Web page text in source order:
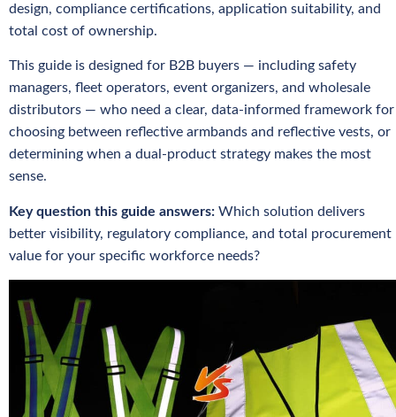
design, compliance certifications, application suitability, and
total cost of ownership.
This guide is designed for B2B buyers — including safety
managers, fleet operators, event organizers, and wholesale
distributors — who need a clear, data-informed framework for
choosing between reflective armbands and reflective vests, or
determining when a dual-product strategy makes the most
sense.
Key question this guide answers: Which solution delivers
better visibility, regulatory compliance, and total procurement
value for your specific workforce needs?